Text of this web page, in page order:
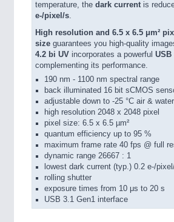
temperature, the dark currentis
e-/pixel/s.
High resolution and 6.5 x 6.5 μm²
size guarantees you high-quality
4.2 bi UV incorporates a powerful USB
complementing its performance.
190 nm - 1100 nm spectral range
back illuminated 16 bit sCMOS
adjustable down to -25 °C air &
high resolution 2048 x 2048 pixel
pixel size: 6.5 x 6.5 µm²
quantum efficiency up to 95 %
maximum frame rate 40 fps @ full
dynamic range 26667 : 1
lowest dark current (typ.) 0.2 e-/
rolling shutter
exposure times from 10 μs to 20 s
USB 3.1 Gen1 interface